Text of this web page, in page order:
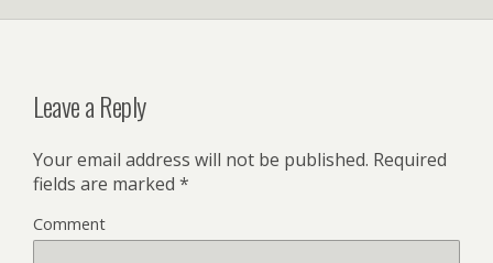
Leave a Reply
Your email address will not be published. Required
fields are marked *
Comment